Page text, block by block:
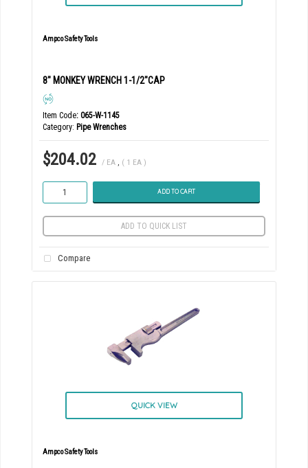
Ampco Safety Tools
8" MONKEY WRENCH 1-1/2"CAP
Item Code: 065-W-1145
Category Pipe Wrenches
$204.02 / EA ( 1 EA )
ADD TO CART
ADD TO QUICK LIST
Compare
QUICK VIEW
Ampco Safety Tools